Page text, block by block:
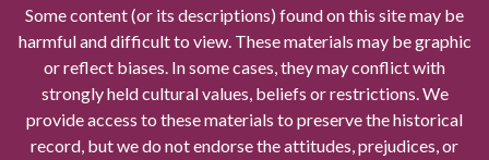
Some content (or its descriptions) found on this site may be
harmful and difficult to view. These materials may be graphic
or reflect biases. In some cases, they may conflict with
strongly held cultural values, beliefs or restrictions. We
provide access to these materials to preserve the historical
record, but we do not endorse the attitudes, prejudices, or